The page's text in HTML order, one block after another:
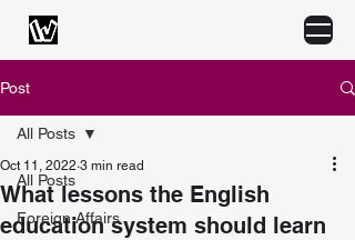
Post
All Posts
Foreign Affairs
All Posts
What lessons the English
education system should learn
Oct 11, 2022 3 min read